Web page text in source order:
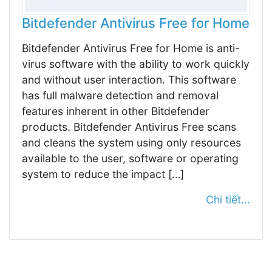
Bitdefender Antivirus Free for Home
Bitdefender Antivirus Free for Home is anti-
virus software with the ability to work quickly
and without user interaction. This software
has full malware detection and removal
features inherent in other Bitdefender
products. Bitdefender Antivirus Free scans
and cleans the system using only resources
available to the user, software or operating
system to reduce the impact […]
Chi tiết...